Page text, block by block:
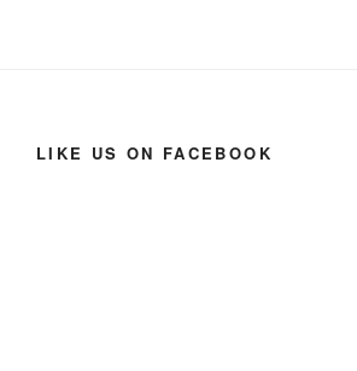
LIKE US ON FACEBOOK